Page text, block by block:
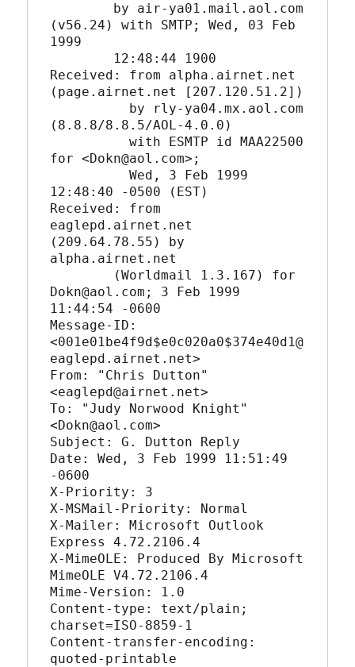
(v56.24) with SMTP; Wed, 03 Feb
1999
Received: from alpha.airnet.net
(page.airnet.net [207.120.51.2])
(8.8.8/8.8.5/AOL-4.0.0)
for <Dokn@aol.com>;
12:48:40 -0500 (EST)
Received: from
eaglepd.airnet.net
(209.64.78.55) by
alpha.airnet.net
Dokn@aol.com; 3 Feb 1999
11:44:54 -0600
Message-ID:
<001e01be4f9d$e0c020a0$374e40d1@
eaglepd.airnet.net>
From: "Chris Dutton"
<eaglepd@airnet.net>
To: "Judy Norwood Knight"
<Dokn@aol.com>
Subject: G. Dutton Reply
Date: Wed, 3 Feb 1999 11:51:49
-0600
X-Priority: 3
X-MSMail-Priority: Normal
X-Mailer: Microsoft Outlook
Express 4.72.2106.4
X-MimeOLE: Produced By Microsoft
MimeOLE V4.72.2106.4
Mime-Version: 1.0
Content-type: text/plain;
charset=ISO-8859-1
Content-transfer-encoding:
quoted-printable